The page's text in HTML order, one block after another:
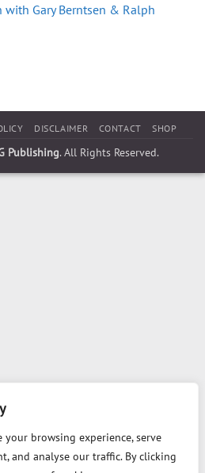
your browsing experience, serve
and analyse our traffic. By clicking
with Gary Berntsen & Ralph
DISCLAIMER CONTACT SHOP
Publishing. All Rights Reserved.